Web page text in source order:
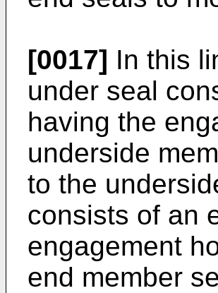
[0017] In this
under seal
having the
underside
to the
consists of an
engagement
end member